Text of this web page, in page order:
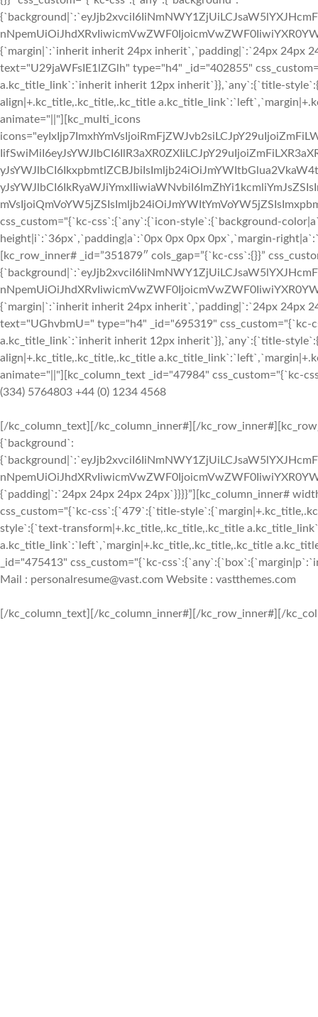
{`margin|`:`inherit inherit 24px inherit`,`padding|`:`24px 24px
text="U29jaWFsIE1lZGlh" type="h4" _id="402855"
a.kc_title_link`:`inherit inherit 12px inherit`}},`any`:{`title-
align|+.kc_title,.kc_title,.kc_title
animate="||"][kc_multi_icons
css_custom="{`kc-css`:{`any`:{`icon-style`:{`background-
height|i`:`36px`,`padding|a`:`0px 0px 0px 0px`,`margin-
[kc_row_inner# _id=”351879″ cols_gap=”{`kc-css`:{}}”
{`margin|`:`inherit inherit 24px inherit`,`padding|`:`24px 24px
text="UGhvbmU=" type="h4" _id="695319"
a.kc_title_link`:`inherit inherit 12px inherit`}},`any`:{`title-
align|+.kc_title,.kc_title,.kc_title
animate="||"][kc_column_text _id="47984" css_custom="{`kc-
(334) 5764803 +44 (0) 1234 4568
[/kc_column_text][/kc_column_inner#][/
{`background`:
{`padding|`:`24px 24px 24px 24px`}}}}”][kc_column_inner#
css_custom="{`kc-css`:{`479`:{`title-
style`:{`text-transform|+.kc_title,.kc_title,.kc_title
a.kc_title_link`:`left`,`margin|+.kc_title,.kc_title,.kc_title
_id="475413" css_custom="{`kc-
Mail : personalresume@vast.com Website : vastthemes.com
[/kc_column_text][/kc_column_inner#][/kc_row_inner#][/